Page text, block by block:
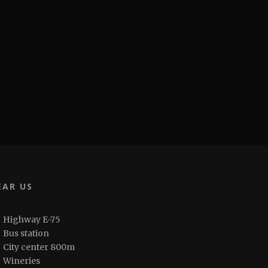
US
Highway E-75
Bus station
City center 800m
Wineries